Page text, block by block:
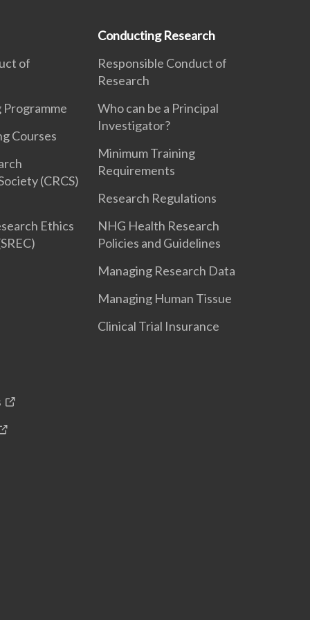
of
Courses
(CRCS)
Ethics
Conducting Research
Responsible Conduct of
Research
Who can be a Principal
Investigator?
Minimum Training
Requirements
Research Regulations
NHG Health Research
Policies and Guidelines
Managing Research Data
Managing Human Tissue
Clinical Trial Insurance